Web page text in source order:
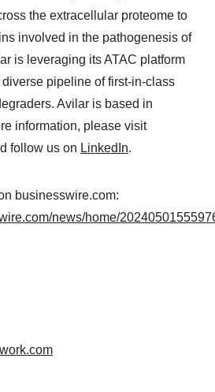
the extracellular proteome to
involved in the pathogenesis of
is leveraging its ATAC platform
pipeline of first-in-class
Avilar is based in
information, please visit
follow us on LinkedIn.
businesswire.com:
news/home/